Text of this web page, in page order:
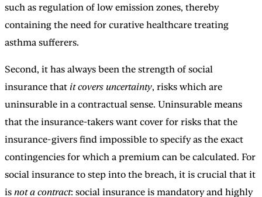
such as regulation of low emission zones, thereby
containing the need for curative healthcare treating
asthma sufferers.
Second, it has always been the strength of social
insurance that it covers uncertainty, risks which are
uninsurable in a contractual sense. Uninsurable means
that the insurance-takers want cover for risks that the
insurance-givers find impossible to specify as the exact
contingencies for which a premium can be calculated. For
social insurance to step into the breach, it is crucial that it
is not a contract: social insurance is mandatory and highly